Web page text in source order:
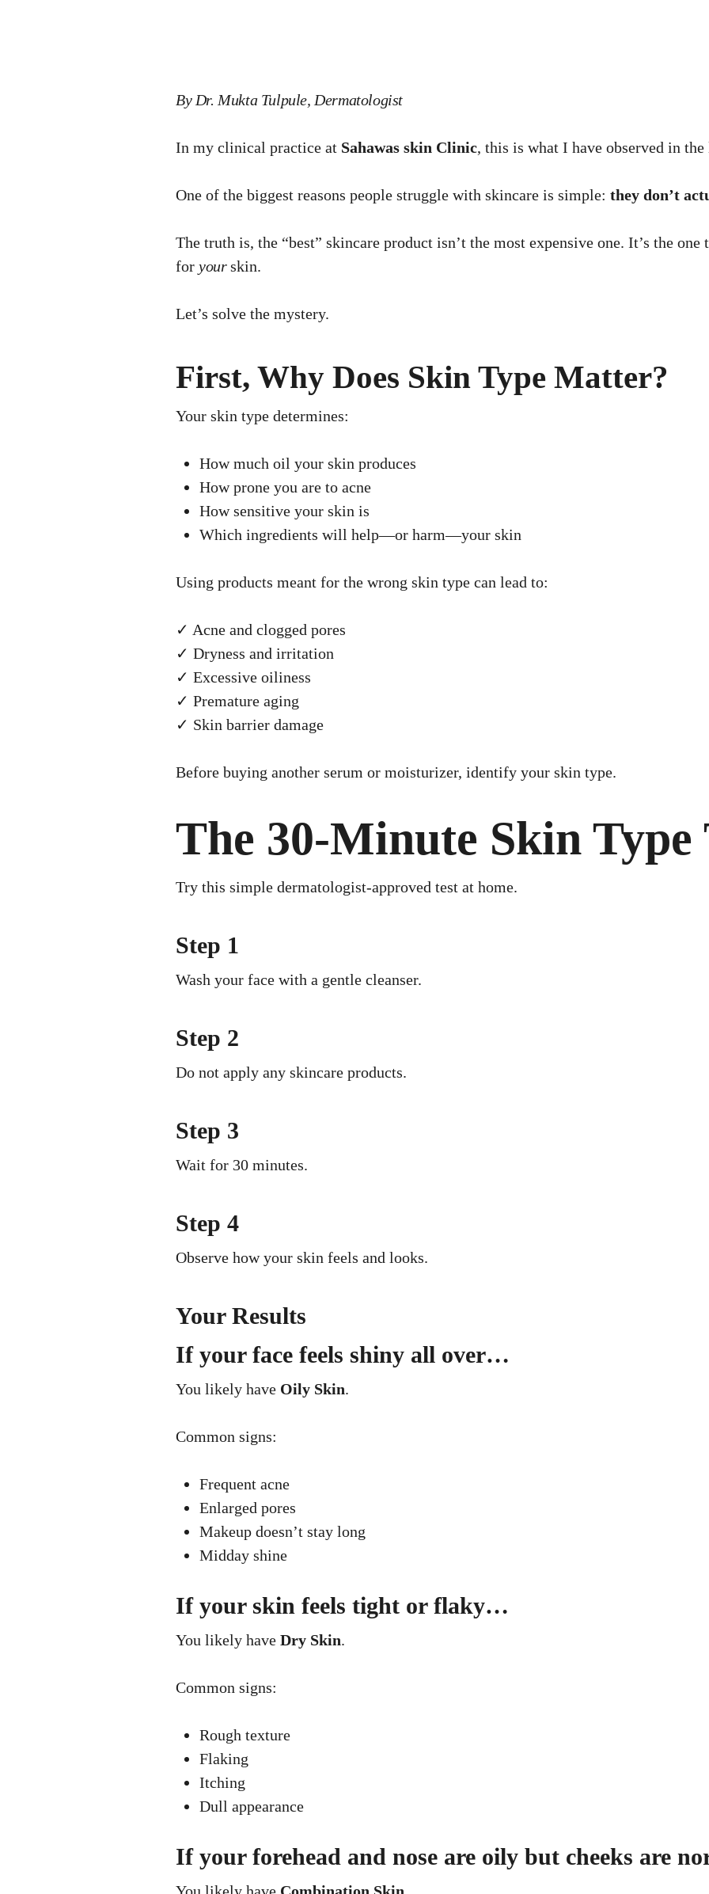
By Dr. Mukta Tulpule, Dermatologist
In my clinical practice at Sahawas skin Clinic, this is what I have observed in the
One of the biggest reasons people struggle with skincare is simple: they don’t
The truth is, the “best” skincare product isn’t the most expensive one. It’s the one
for yourskin.
Let’s solve the mystery.
First, Why Does Skin Type Matter?
Your skin type determines:
How much oil your skin produces
How prone you are to acne
How sensitive your skin is
Which ingredients will help—or harm—your skin
Using products meant for the wrong skin type can lead to:
✓ Acne and clogged pores
✓ Dryness and irritation
✓ Excessive oiliness
✓ Premature aging
✓ Skin barrier damage
Before buying another serum or moisturizer, identify your skin type.
The 30-Minute Skin Type
Try this simple dermatologist-approved test at home.
Step 1
Wash your face with a gentle cleanser.
Step 2
Do not apply any skincare products.
Step 3
Wait for 30 minutes.
Step 4
Observe how your skin feels and looks.
Your Results
If your face feels shiny all over…
You likely have Oily Skin.
Common signs:
Frequent acne
Enlarged pores
Makeup doesn’t stay long
Midday shine
If your skin feels tight or flaky…
You likely have Dry Skin.
Common signs:
Rough texture
Flaking
Itching
Dull appearance
If your forehead and nose are oily but cheeks are